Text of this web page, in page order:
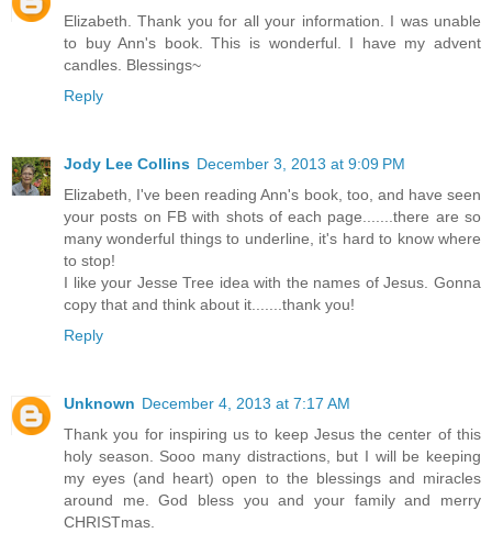
Elizabeth. Thank you for all your information. I was unable
to buy Ann's book. This is wonderful. I have my advent
candles. Blessings~
Reply
Jody Lee Collins December 3, 2013 at 9:09 PM
Elizabeth, I've been reading Ann's book, too, and have seen
your posts on FB with shots of each page.......there are so
many wonderful things to underline, it's hard to know where
to stop!
I like your Jesse Tree idea with the names of Jesus. Gonna
copy that and think about it.......thank you!
Reply
Unknown December 4, 2013 at 7:17 AM
Thank you for inspiring us to keep Jesus the center of this
holy season. Sooo many distractions, but I will be keeping
my eyes (and heart) open to the blessings and miracles
around me. God bless you and your family and merry
CHRISTmas.